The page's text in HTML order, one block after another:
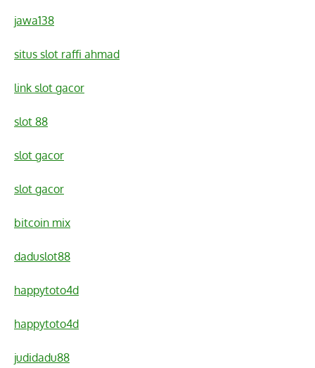
jawa138
situs slot raffi ahmad
link slot gacor
slot 88
slot gacor
slot gacor
bitcoin mix
daduslot88
happytoto4d
happytoto4d
judidadu88